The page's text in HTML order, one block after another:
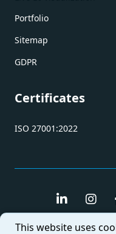
Portfolio
Sitemap
GDPR
Certificates
ISO 27001:2022
This website uses